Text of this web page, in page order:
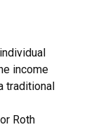
income
traditional
Roth